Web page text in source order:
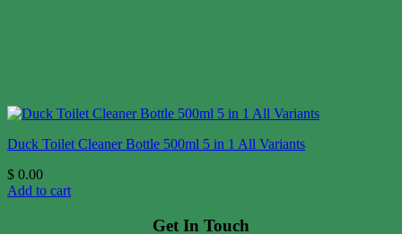
Duck Toilet Cleaner Bottle 500ml 5 in 1 All Variants
$ 0.00
Add to cart
Get In Touch